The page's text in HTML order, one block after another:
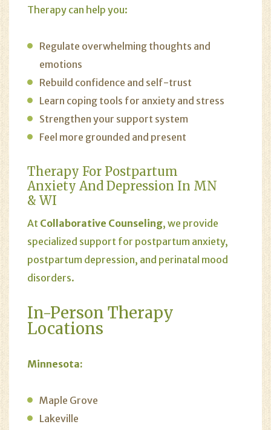
Therapy can help you:
Regulate overwhelming thoughts and
emotions
Rebuild confidence and self-trust
Learn coping tools for anxiety and stress
Strengthen your support system
Feel more grounded and present
Therapy For Postpartum
Anxiety And Depression In MN
& WI
At Collaborative Counseling, we provide
specialized support for postpartum anxiety,
postpartum depression, and perinatal mood
disorders.
In-Person Therapy
Locations
Minnesota:
Maple Grove
Lakeville